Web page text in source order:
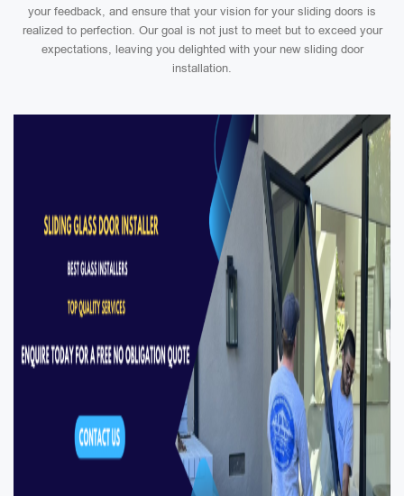
your feedback, and ensure that your vision for your sliding doors is
realized to perfection. Our goal is not just to meet but to exceed your
expectations, leaving you delighted with your new sliding door
installation.